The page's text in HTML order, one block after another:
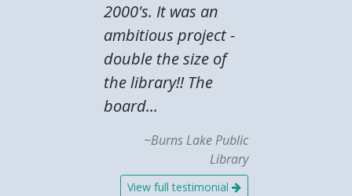
2000's. It was an
ambitious project -
double the size of
the library!! The
board...
~Burns Lake Public
Library
View full testimonial